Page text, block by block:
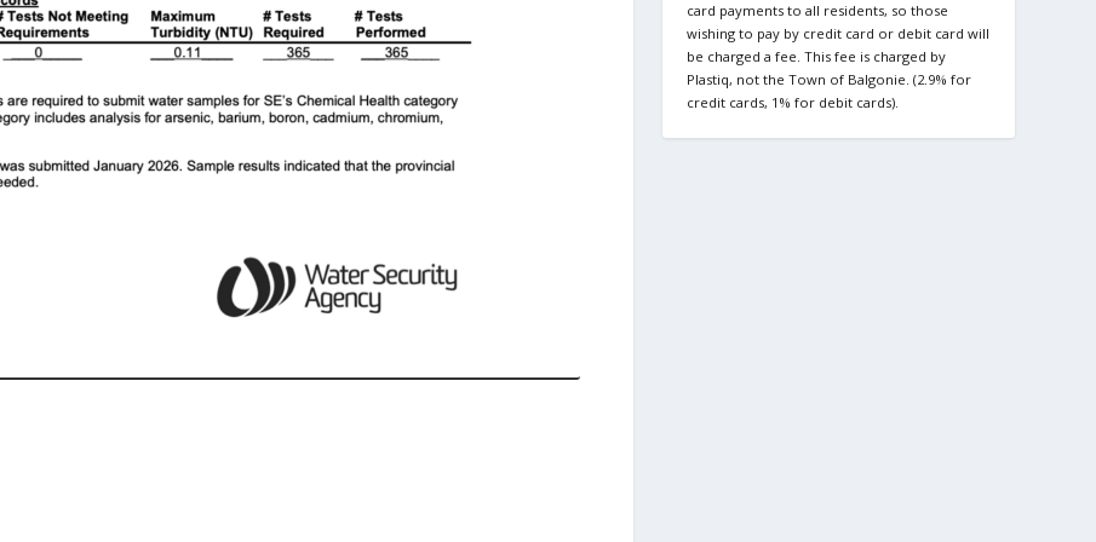
card payments to all residents, so those
wishing to pay by credit card or debit card will
be charged a fee. This fee is charged by
Plastiq, not the Town of Balgonie. (2.9% for
credit cards, 1% for debit cards).